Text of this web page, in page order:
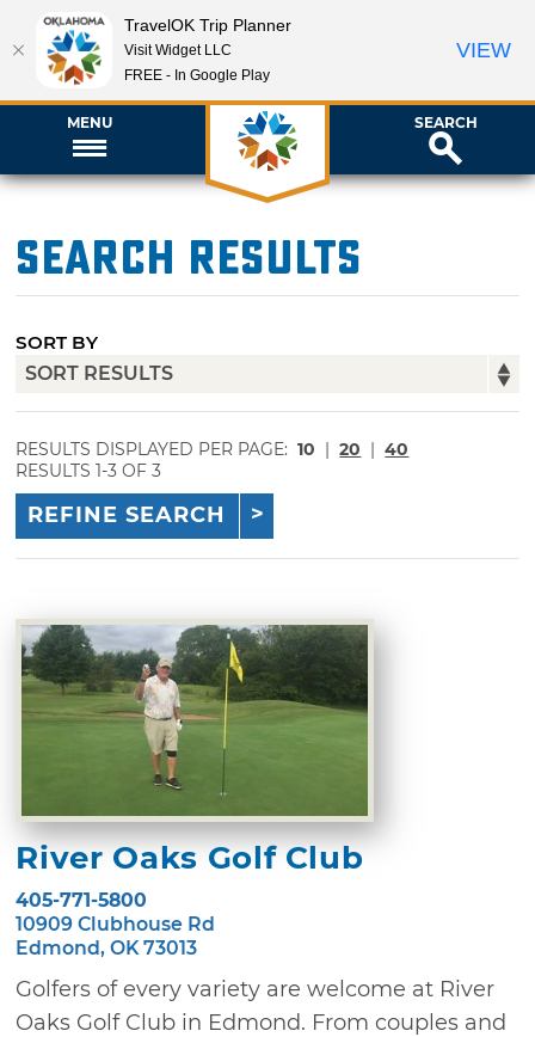
MENU SEARCH
Search Results
SORT BY
RESULTS DISPLAYED PER PAGE: 10 | 20 | 40
RESULTS 1-3 OF 3
REFINE SEARCH
River Oaks Golf Club
405-771-5800
10909 Clubhouse Rd
Edmond, OK 73013
Golfers of every variety are welcome at River
Oaks Golf Club in Edmond. From couples and
TravelOK Trip Planner
Visit Widget LLC
FREE - In Google Play
VIEW